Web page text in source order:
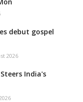
debut gospel
2026
India's